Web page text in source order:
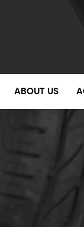
ABOUT US